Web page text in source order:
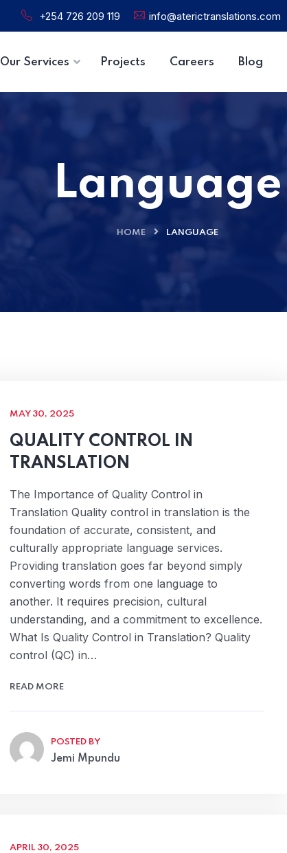
+254 726 209 119 info@aterictranslations.com
Our Services Projects Careers Blog
Language
HOME LANGUAGE
MAY 30, 2025
QUALITY CONTROL IN
TRANSLATION
The Importance of Quality Control in
Translation Quality control in translation is the
foundation of accurate, consistent, and
culturally appropriate language services.
Providing translation goes far beyond simply
converting words from one language to
another. It requires precision, cultural
understanding, and a commitment to excellence.
What Is Quality Control in Translation? Quality
control (QC) in…
READ MORE
POSTED BY
Jemi Mpundu
APRIL 30, 2025